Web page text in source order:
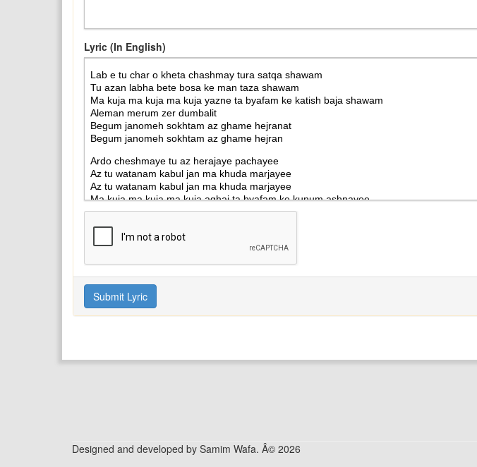
Lyric (In English)
Designed and developed by Samim Wafa. Â© 2026